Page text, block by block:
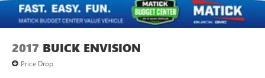
MI 48239, or call 313-532-5018to schedule your test
drive.
2017 BUICK ENVISION
Price Drop